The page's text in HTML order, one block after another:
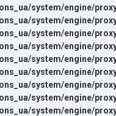
system/engine/
system/engine/
system/engine/
system/engine/
system/engine/
system/engine/
system/engine/
system/engine/
system/engine/